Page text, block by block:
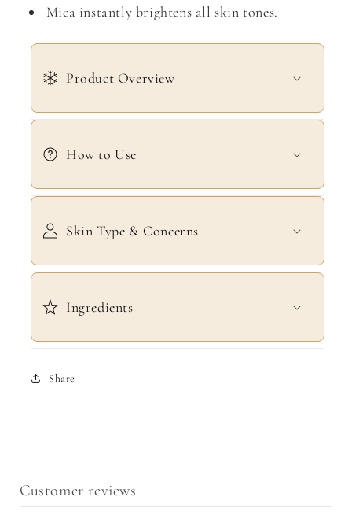
Mica instantly brightens all skin tones.
Product Overview
How to Use
Skin Type & Concerns
Ingredients
Share
Customer reviews